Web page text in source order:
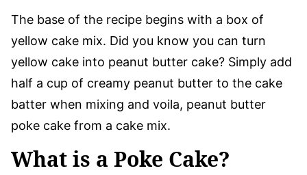
The base of the recipe begins with a box of
yellow cake mix. Did you know you can turn
yellow cake into peanut butter cake? Simply add
half a cup of creamy peanut butter to the cake
batter when mixing and voila, peanut butter
poke cake from a cake mix.
What is a Poke Cake?